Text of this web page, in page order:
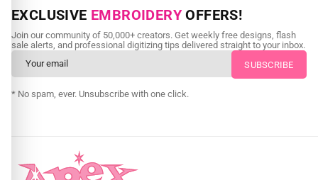
NEED CUSTOM DIGITIZING?
Send us your artwork today and get professional files back in
as little as 24 hours.
CUSTOM EMBROIDERY DIGITIZING
EXCLUSIVE EMBROIDERY OFFERS!
Join our community of 50,000+ creators. Get weekly free designs, flash
sale alerts, and professional digitizing tips delivered straight to your inbox.
* No spam, ever. Unsubscribe with one click.